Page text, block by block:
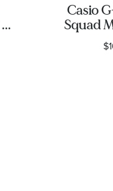
Casio
Squad
Black
Fitness